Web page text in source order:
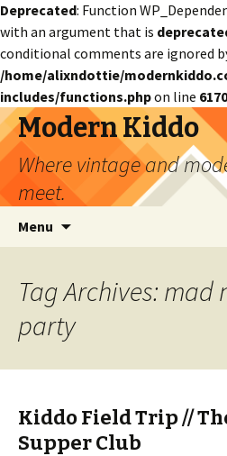
Deprecated: Function
with an argument that is
conditional comments are ignored
/home/alixndottie/
includes/functions.phpon line 6170
Modern Kiddo
Where vintage and
meet.
Menu
Tag Archives: mad
party
Kiddo Field Trip //
Supper Club